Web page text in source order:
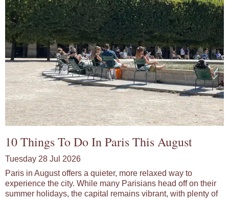
10 Things To Do In Paris This August
Tuesday 28 Jul 2026
Paris in August offers a quieter, more relaxed way to
experience the city. While many Parisians head off on their
summer holidays, the capital remains vibrant, with plenty of